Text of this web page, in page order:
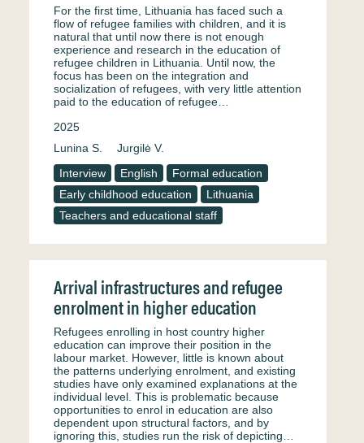
For the first time, Lithuania has faced such a
flow of refugee families with children, and it is
natural that until now there is not enough
experience and research in the education of
refugee children in Lithuania. Until now, the
focus has been on the integration and
socialization of refugees, with very little attention
paid to the education of refugee…
2025
Lunina S.
Jurgilė V.
Interview
English
Formal education
Early childhood education
Lithuania
Teachers and educational staff
Arrival infrastructures and refugee
enrolment in higher education
Refugees enrolling in host country higher
education can improve their position in the
labour market. However, little is known about
the patterns underlying enrolment, and existing
studies have only examined explanations at the
individual level. This is problematic because
opportunities to enrol in education are also
dependent upon structural factors, and by
ignoring this, studies run the risk of depicting…